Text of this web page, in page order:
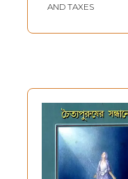
AND TAXES